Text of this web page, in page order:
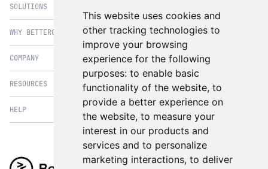
This website uses cookies and
other tracking technologies to
improve your browsing
experience for the following
purposes: to enable basic
functionality of the website, to
provide a better experience on
the website, to measure your
interest in our products and
services and to personalize
marketing interactions, to deliver
eCommerce
OMS
CMS
B2BConnect
Recommender
Insights & Analytics
SOLUTIONS
B2B Commerce
Direct to Consumer
B2B2C Commerce
Cross Border Commerce
Subscription Retail
Composable Commerce
Headless commerce
WHY BETTERCOMMERCE
BetterCommerce vs Magento
BetterCommerce vs SFCC
BetterCommerce vs Shopify
BetterCommerce vs Commercetools
BetterCommerce vs BigCommerce
BetterCommerce vs SAP Hybris
COMPANY
About Us
In the News
Integrations & Partners
RESOURCES
Articles
Guest Appearances
Whitepaper & Guides
HELP
Raise a Ticket